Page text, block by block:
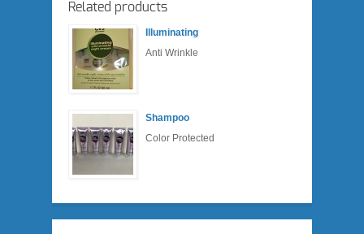
Related products
Illuminating
Anti Wrinkle
Shampoo
Color Protected